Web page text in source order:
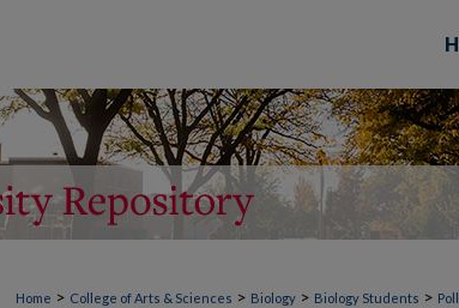
Home > College of Arts & Sciences > Biology > Biology Students >